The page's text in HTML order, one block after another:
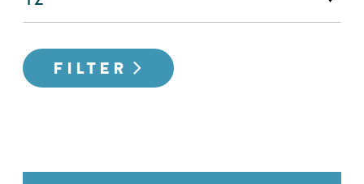
FILTER